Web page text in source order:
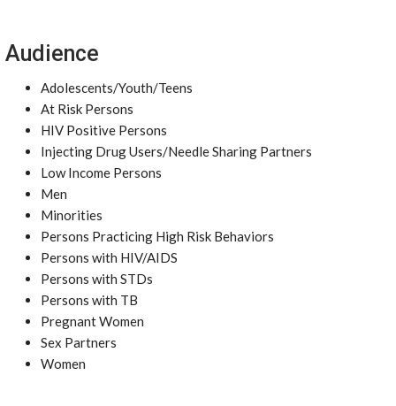
Audience
Adolescents/Youth/Teens
At Risk Persons
HIV Positive Persons
Injecting Drug Users/Needle Sharing Partners
Low Income Persons
Men
Minorities
Persons Practicing High Risk Behaviors
Persons with HIV/AIDS
Persons with STDs
Persons with TB
Pregnant Women
Sex Partners
Women